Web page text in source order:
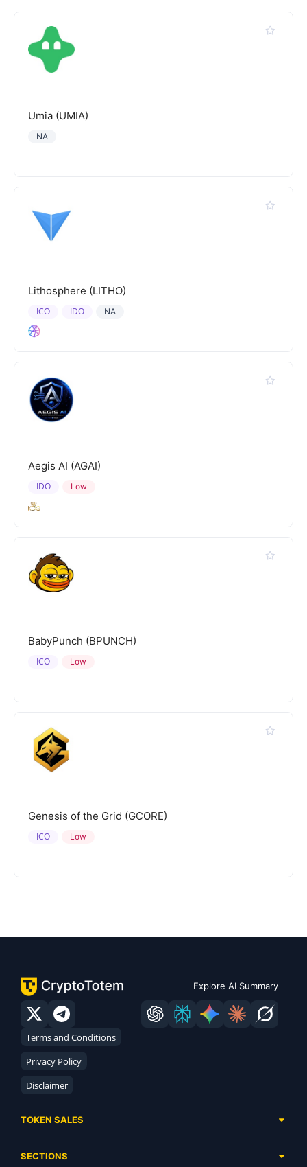
Umia (UMIA)
NA
Lithosphere (LITHO)
NA
ICO IDO
Aegis AI (AGAI)
Low
IDO
BabyPunch (BPUNCH)
Low
ICO
Genesis of the Grid (GCORE)
Low
ICO
Explore AI Summary
Terms and Conditions
Privacy Policy
Disclaimer
TOKEN SALES
SECTIONS